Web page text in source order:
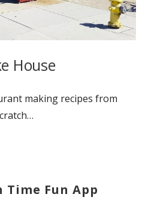
House
making recipes from
Time Fun App